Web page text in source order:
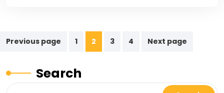
Previous page 1 2 3 4 Next page
Search